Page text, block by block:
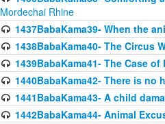
Mordechai Rhine
1437BabaKama39- When the
1438BabaKama40- The Circus
1439BabaKama41- The Case
1440BabaKama42- There is no
1441BabaKama43- A child
1442BabaKama44- Animal